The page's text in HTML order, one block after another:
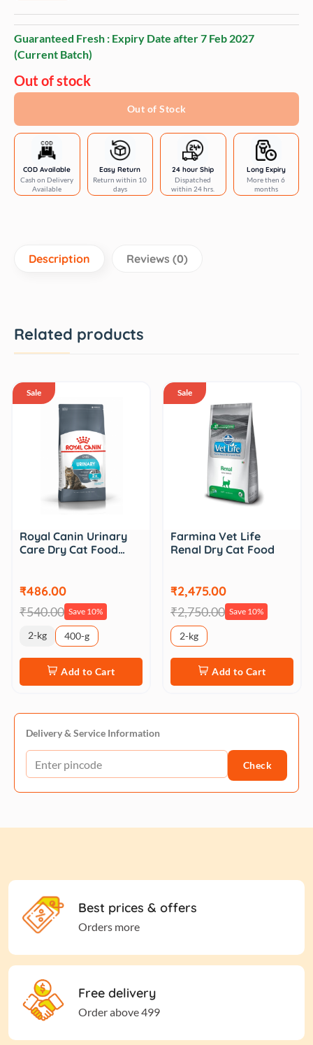
Guaranteed Fresh : Expiry Date after7 Feb 2027
(Current Batch)
Out of stock
Out of Stock
COD Available
Cash on Delivery
Available
Easy Return
Return within 10
days
24 hour Ship
Dispatched
within 24 hrs.
Long Expiry
More then 6
months
Description Reviews (0)
Related products
Sale
Royal Canin Urinary
Care Dry Cat Food…
₹486.00
₹540.00 Save 10%
2-kg 400-g
Add to Cart
Sale
Farmina Vet Life
Renal Dry Cat Food
₹2,475.00
₹2,750.00 Save 10%
2-kg
Add to Cart
Delivery & Service Information
Check
Best prices & offers
Orders more
Free delivery
Order above 499